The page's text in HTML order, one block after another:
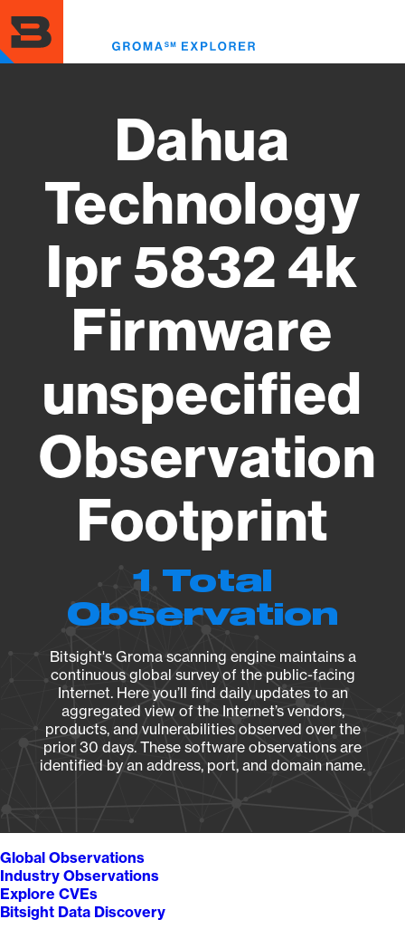
to
main
content
Dahua
Technology
Ipr 5832 4k
Firmware
unspecified
Observation
Footprint
1 Total
Observation
Bitsight's Groma scanning engine maintains a
continuous global survey of the public-facing
Internet. Here you’ll find daily updates to an
aggregated view of the Internet’s vendors,
products, and vulnerabilities observed over the
prior 30 days. These software observations are
identified by an address, port, and domain name.
Global Observations
Industry Observations
Explore CVEs
Bitsight Data Discovery